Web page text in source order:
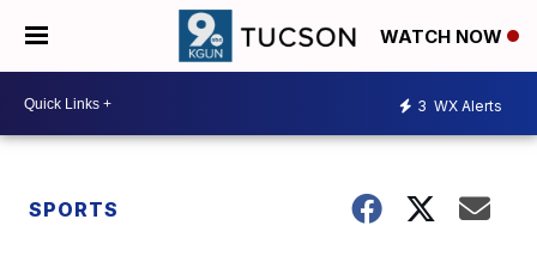
WATCH NOW
3 WX Alerts
SPORTS